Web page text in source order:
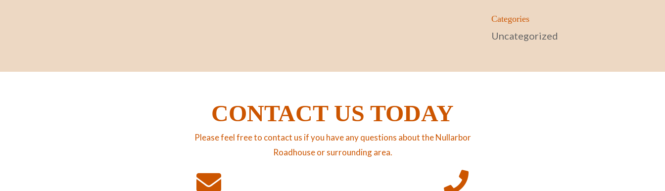
Categories
Uncategorized
CONTACT US TODAY
Please feel free to contact us if you have any questions about the Nullarbor
Roadhouse or surrounding area.